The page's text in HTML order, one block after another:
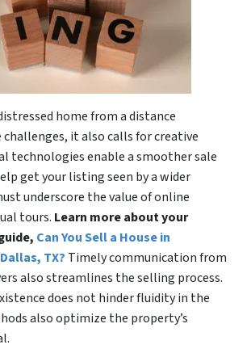
home from a distance
challenges, it also calls for creative
technologies enable a smoother sale
get your listing seen by a wider
underscore the value of online
tours. Learn more about your
Can You Sell a House in
TX? Timely communication from
also streamlines the selling process.
does not hinder fluidity in the
also optimize the property’s